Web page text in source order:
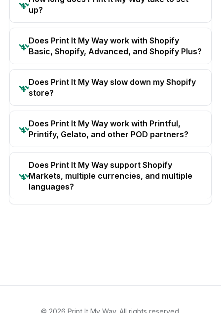
up?
Does Print It My Way work with Shopify
Basic, Shopify, Advanced, and Shopify Plus?
Does Print It My Way slow down my Shopify
store?
Does Print It My Way work with Printful,
Printify, Gelato, and other POD partners?
Does Print It My Way support Shopify
Markets, multiple currencies, and multiple
languages?
© 2026 Print It My Way. All rights reserved.